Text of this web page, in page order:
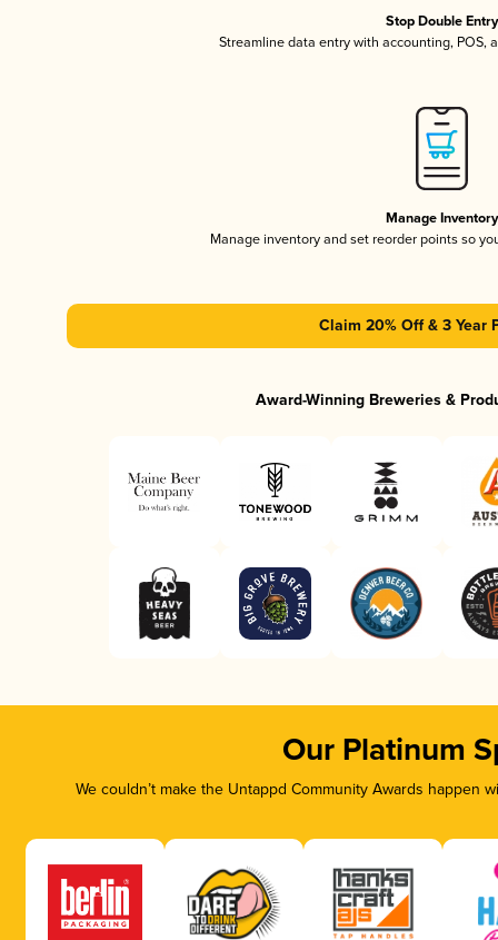
Stop Double Entry
Streamline data entry with accounting, POS,
Manage Inventory
Manage inventory and set reorder points so
Claim 20% Off & 3 Year
Award-Winning Breweries &
Our Platinum
We couldn’t make the Untappd Community Awards